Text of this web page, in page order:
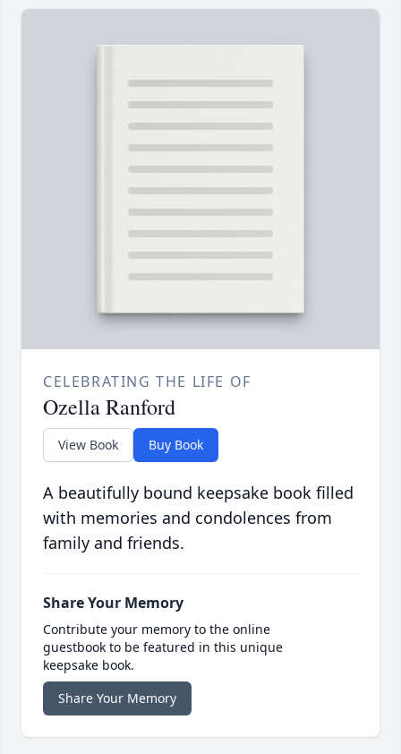
CELEBRATING THE LIFE OF
Ozella Ranford
View Book Buy Book
A beautifully bound keepsake book filled
with memories and condolences from
family and friends.
Share Your Memory
Contribute your memory to the online
guestbook to be featured in this unique
keepsake book.
Share Your Memory